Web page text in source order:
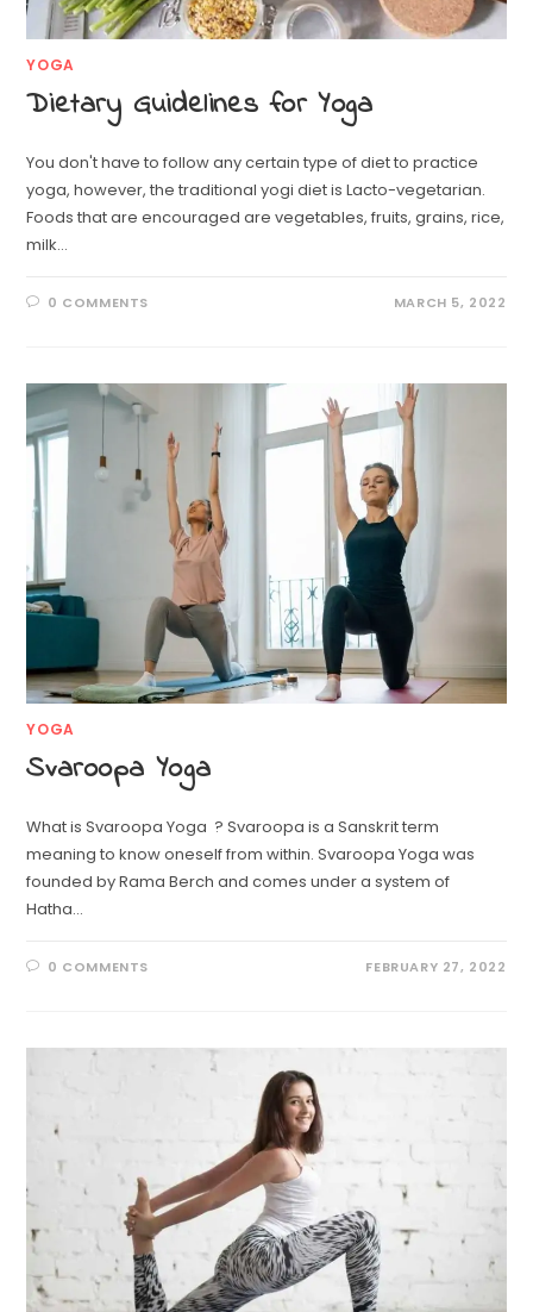
YOGA
Dietary Guidelines for Yoga
You don't have to follow any certain type of diet to practice
yoga, however, the traditional yogi diet is Lacto-vegetarian.
Foods that are encouraged are vegetables, fruits, grains, rice,
milk…
0 COMMENTS MARCH 5, 2022
YOGA
Svaroopa Yoga
What is Svaroopa Yoga ? Svaroopa is a Sanskrit term
meaning to know oneself from within. Svaroopa Yoga was
founded by Rama Berch and comes under a system of
Hatha…
0 COMMENTS FEBRUARY 27, 2022